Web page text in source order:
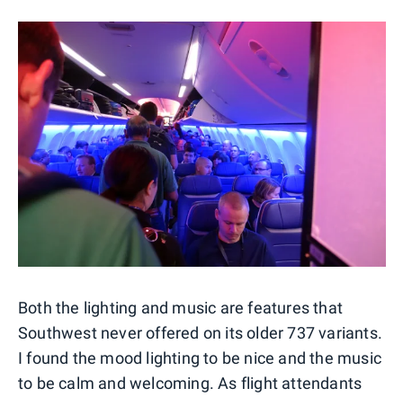
Both the lighting and music are features that
Southwest never offered on its older 737 variants.
I found the mood lighting to be nice and the music
to be calm and welcoming. As flight attendants